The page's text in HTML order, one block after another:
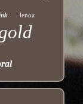
lenox